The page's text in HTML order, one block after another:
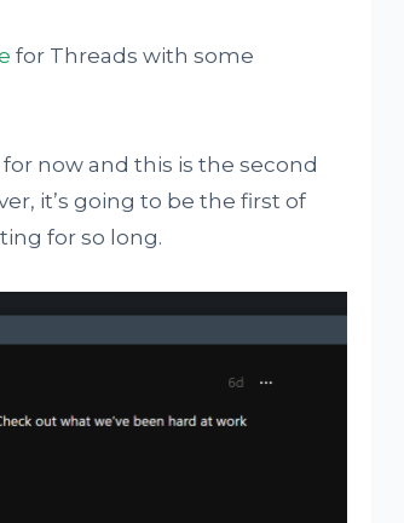
for Threads with some
now and this is the second
it’s going to be the first of
for so long.